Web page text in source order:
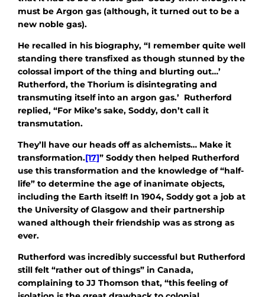
must be Argon gas (although, it turned out to be a
new noble gas).
He recalled in his biography, “I remember quite well
standing there transfixed as though stunned by the
colossal import of the thing and blurting out…’
Rutherford, the Thorium is disintegrating and
transmuting itself into an argon gas.’ Rutherford
replied, “For Mike’s sake, Soddy, don’t call it
transmutation.
They’ll have our heads off as alchemists… Make it
transformation.[17]” Soddy then helped Rutherford
use this transformation and the knowledge of “half-
life” to determine the age of inanimate objects,
including the Earth itself! In 1904, Soddy got a job at
the University of Glasgow and their partnership
waned although their friendship was as strong as
ever.
Rutherford was incredibly successful but Rutherford
still felt “rather out of things” in Canada,
complaining to JJ Thomson that, “this feeling of